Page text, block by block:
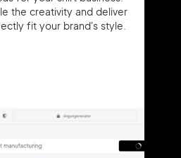
the creativity and deliver
fit your brand's style.